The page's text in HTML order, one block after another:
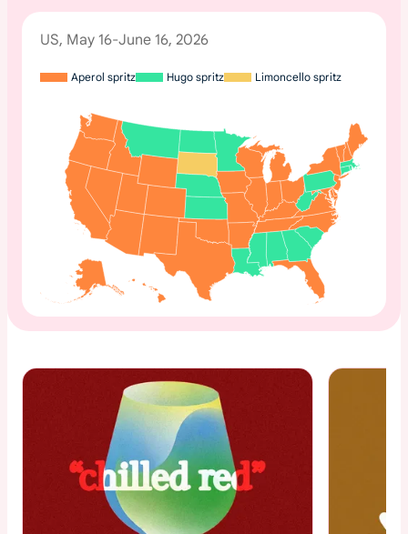
US, May 16-June 16, 2026
Aperol spritz Hugo spritz Limoncello spritz